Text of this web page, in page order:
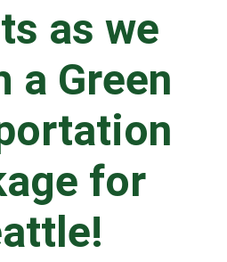
as we
a Green
for